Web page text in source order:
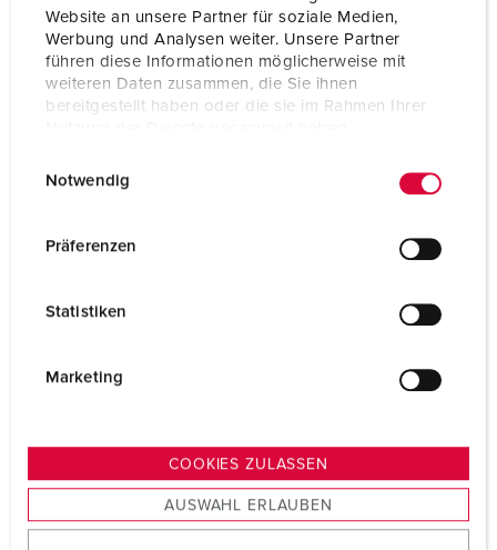
Website an unsere Partner für soziale Medien,
Werbung und Analysen weiter. Unsere Partner
führen diese Informationen möglicherweise mit
weiteren Daten zusammen, die Sie ihnen
bereitgestellt haben oder die sie im Rahmen Ihrer
s
u
Notwendig
Präferenzen
Statistiken
Marketing
COOKIES ZULASSEN
AUSWAHL ERLAUBEN